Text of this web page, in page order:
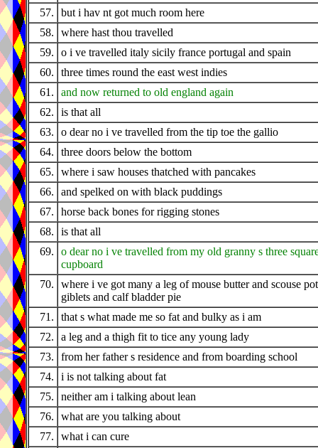
57.
but i hav nt got much room here
58.
where hast thou travelled
59.
o i ve travelled italy sicily france portugal and spain
60.
three times round the east west indies
61.
and now returned to old england again
62.
is that all
63.
o dear no i ve travelled from the tip toe the gallio
64.
three doors below the bottom
65.
where i saw houses thatched with pancakes
66.
and spelked on with black puddings
67.
horse back bones for rigging stones
68.
is that all
69.
o dear no i ve travelled from my old granny s three
cupboard
70.
where i ve got many a leg of mouse butter and scouse
giblets and calf bladder pie
71.
that s what made me so fat and bulky as i am
72.
a leg and a thigh fit to tice any young lady
73.
from her father s residence and from boarding school
74.
i is not talking about fat
75.
neither am i talking about lean
76.
what are you talking about
77.
what i can cure